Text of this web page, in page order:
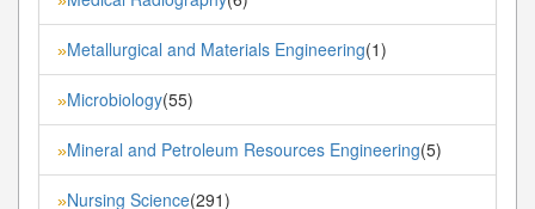
»Metallurgical and Materials Engineering(1)
»Microbiology(55)
»Mineral and Petroleum Resources Engineering(5)
»Nursing Science(291)